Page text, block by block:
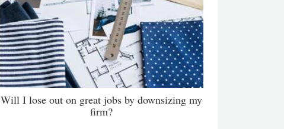
Will I lose out on great jobs by downsizing my
firm?